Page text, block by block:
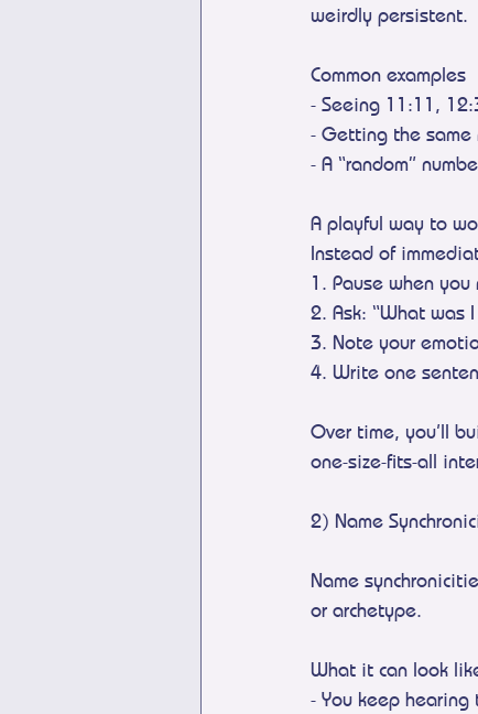
weirdly persistent.
Common examples
- Seeing 11:11,
- Getting the same
- A “random”
A playful way to
Instead of
1. Pause when
2. Ask: “What was
3. Note your
4. Write one
Over time, you’ll
one-size-fits-all
2) Name
Name
or archetype.
What it can look
- You keep